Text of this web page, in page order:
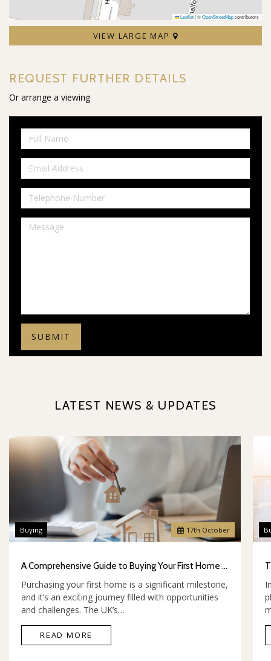
Leaflet|©OpenStreetMapcontributors
VIEW LARGE MAP
REQUEST FURTHER DETAILS
Or arrange a viewing
LATEST NEWS & UPDATES
17th October
Buying
A Comprehensive Guide to Buying Your First Home in the UK
Purchasing your first home is a significant milestone,
and it’s an exciting journey filled with opportunities
and challenges. The UK’s…
READ MORE